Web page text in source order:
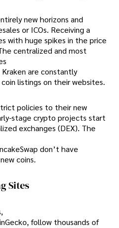
new horizons and
or ICOs. Receiving a
with huge spikes in the price
centralized and most
Kraken are constantly
listings on their websites.
policies to their new
stage crypto projects start
exchanges (DEX). The
don’t have
coins.
Sites
follow thousands of